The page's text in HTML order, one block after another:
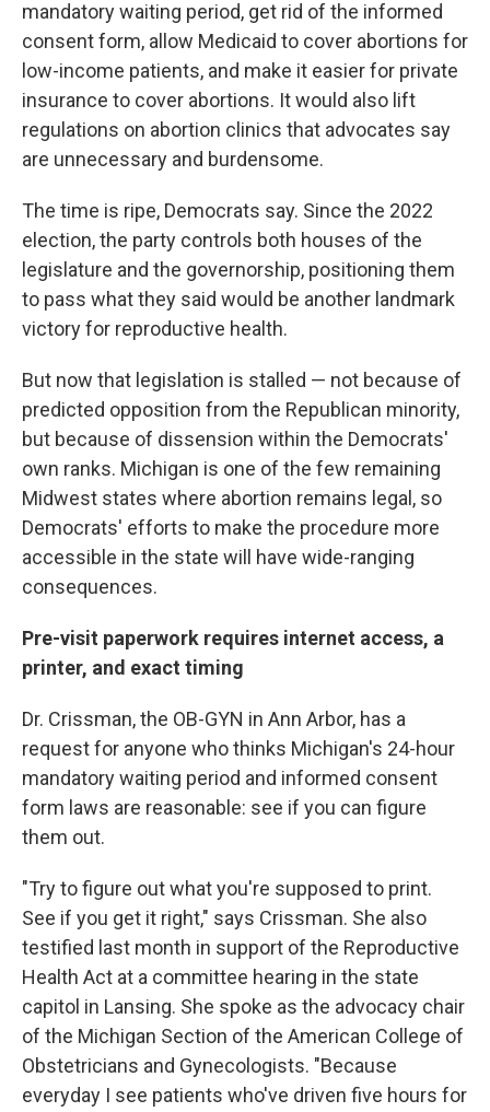
mandatory waiting period, get rid of the informed
consent form, allow Medicaid to cover abortions for
low-income patients, and make it easier for private
insurance to cover abortions. It would also lift
regulations on abortion clinics that advocates say
are unnecessary and burdensome.
The time is ripe, Democrats say. Since the 2022
election, the party controls both houses of the
legislature and the governorship, positioning them
to pass what they said would be another landmark
victory for reproductive health.
But now that legislation is stalled — not because of
predicted opposition from the Republican minority,
but because of dissension within the Democrats'
own ranks. Michigan is one of the few remaining
Midwest states where abortion remains legal, so
Democrats' efforts to make the procedure more
accessible in the state will have wide-ranging
consequences.
Pre-visit paperwork requires internet access, a
printer, and exact timing
Dr. Crissman, the OB-GYN in Ann Arbor, has a
request for anyone who thinks Michigan's 24-hour
mandatory waiting period and informed consent
form laws are reasonable: see if you can figure
them out.
"Try to figure out what you're supposed to print.
See if you get it right," says Crissman. She also
testified last month in support of the Reproductive
Health Act at a committee hearing in the state
capitol in Lansing. She spoke as the advocacy chair
of the Michigan Section of the American College of
Obstetricians and Gynecologists. "Because
everyday I see patients who've driven five hours for